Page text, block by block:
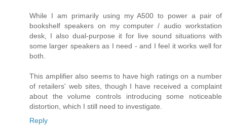
While I am primarily using my A500 to power a pair of
bookshelf speakers on my computer / audio workstation
desk, I also dual-purpose it for live sound situations with
some larger speakers as I need - and I feel it works well for
both.
This amplifier also seems to have high ratings on a number
of retailers' web sites, though I have received a complaint
about the volume controls introducing some noticeable
distortion, which I still need to investigate.
Reply